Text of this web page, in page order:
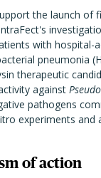
the launch of
with hospital-
pneumonia
therapeutic
against
pathogens
experiments and
of action